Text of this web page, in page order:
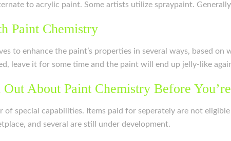
to acrylic paint. Some artists utilize spraypaint.
Paint Chemistry
to enhance the paint’s properties in several ways, based on
leave it for some time and the paint will end up jelly-like
About Paint Chemistry Before
of special capabilities. Items paid for seperately are not
and several are still under development.